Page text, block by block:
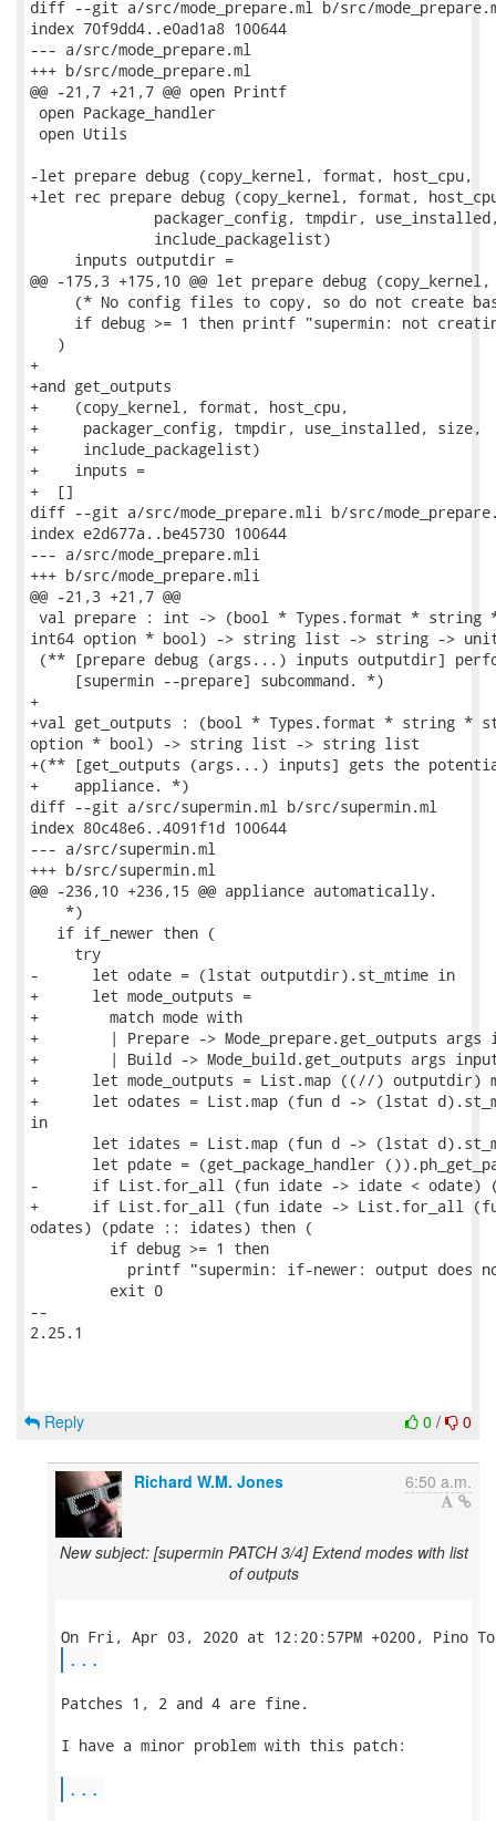
diff --git a/src/mode_prepare.ml b/src/
index 70f9dd4..e0ad1a8 100644
--- a/src/mode_prepare.ml
+++ b/src/mode_prepare.ml
@@ -21,7 +21,7 @@ open Printf
open Package_handler
open Utils
-let prepare debug (copy_kernel, format, host_cpu,
+let rec prepare debug (copy_kernel, format,
packager_config, tmpdir,
              include_packagelist)
     inputs outputdir =
@@ -175,3 +175,10 @@ let prepare debug
(* No config files to copy, so do not create
if debug >= 1 then printf "supermin: not
   )
+
+and get_outputs
+    (copy_kernel, format, host_cpu,
+     packager_config, tmpdir, use_installed, size,
+     include_packagelist)
+    inputs =
+  []
diff --git a/src/mode_prepare.mli b/src/
index e2d677a..be45730 100644
--- a/src/mode_prepare.mli
+++ b/src/mode_prepare.mli
@@ -21,3 +21,7 @@
val prepare : int -> (bool * Types.format *
int64 option * bool) -> string list -> string ->
(** [prepare debug (args...) inputs outputdir]
     [supermin --prepare] subcommand. *)
+
+val get_outputs : (bool * Types.format * string
option * bool) -> string list -> string list
+(** [get_outputs (args...) inputs] gets the
+    appliance. *)
diff --git a/src/supermin.ml b/src/supermin.ml
index 80c48e6..4091f1d 100644
--- a/src/supermin.ml
+++ b/src/supermin.ml
@@ -236,10 +236,15 @@ appliance automatically.
    *)
   if if_newer then (
     try
-      let odate = (lstat outputdir).st_mtime in
+      let mode_outputs =
+        match mode with
+        | Prepare -> Mode_prepare.get_outputs args
+        | Build -> Mode_build.get_outputs args
+      let mode_outputs = List.map ((//) outputdir)
+      let odates = List.map (fun d -> (lstat
in
let idates = List.map (fun d -> (lstat
let pdate = (get_package_handler
-      if List.for_all (fun idate -> idate < odate)
+      if List.for_all (fun idate -> List.for_all (fun
odates) (pdate :: idates) then (
         if debug >= 1 then
printf "supermin: if-newer: output does
         exit 0
--
2.25.1
0 / 0
Reply
Richard W.M. Jones 6:50 a.m.
New subject: [supermin PATCH 3/4] Extend modes with list
of outputs
...
Patches 1, 2 and 4 are fine.
I have a minor problem with this patch:
...